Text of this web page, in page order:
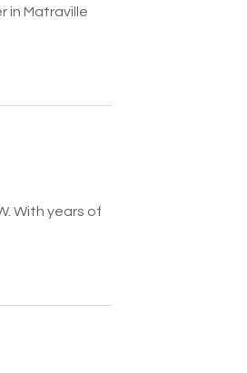
in Matraville
With years of